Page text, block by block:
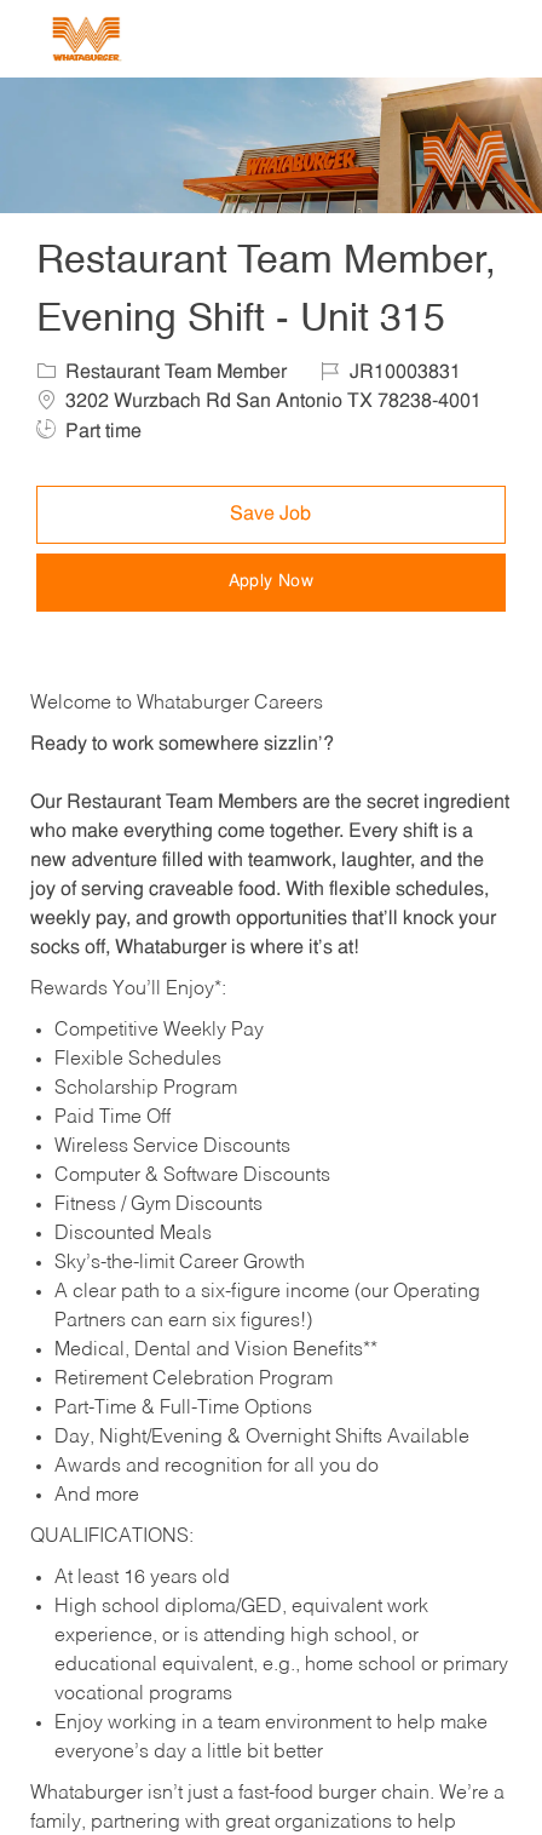
Restaurant Team Member,
Evening Shift - Unit 315
Category
Restaurant Team Member Job IdJR10003831
3202 Wurzbach Rd San Antonio TX 78238-4001
Job Type
Part time
Save Job
Apply Now
Welcome to Whataburger Careers
Ready to work somewhere sizzlin’?
Our Restaurant Team Members are the secret ingredient
who make everything come together. Every shift is a
new adventure filled with teamwork, laughter, and the
joy of serving craveable food. With flexible schedules,
weekly pay, and growth opportunities that’ll knock your
socks off, Whataburger is where it’s at!
Rewards You’ll Enjoy*:
Competitive Weekly Pay
Flexible Schedules
Scholarship Program
Paid Time Off
Wireless Service Discounts
Computer & Software Discounts
Fitness / Gym Discounts
Discounted Meals
Sky’s-the-limit Career Growth
A clear path to a six-figure income (our Operating
Partners can earn six figures!)
Medical, Dental and Vision Benefits**
Retirement Celebration Program
Part-Time & Full-Time Options
Day, Night/Evening & Overnight Shifts Available
Awards and recognition for all you do
And more
QUALIFICATIONS:
At least 16 years old
High school diploma/GED, equivalent work
experience, or is attending high school, or
educational equivalent, e.g., home school or primary
vocational programs
Enjoy working in a team environment to help make
everyone’s day a little bit better
Whataburger isn’t just a fast-food burger chain. We’re a
family, partnering with great organizations to help